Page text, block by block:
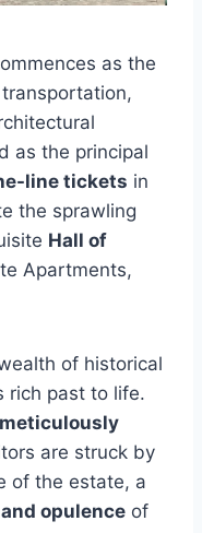
as the
as the principal
line tickets in
the sprawling
Hall of
Apartments,
of historical
rich past to life.
meticulously
are struck by
of the estate, a
opulence of